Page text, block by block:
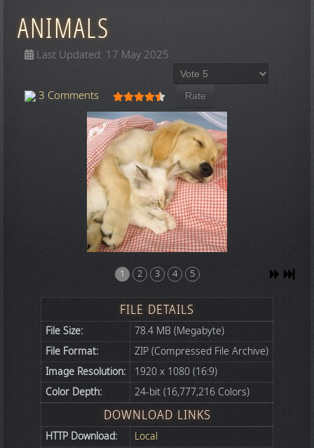
ANIMALS
Last Updated: 17 May 2025
3 Comments User Rating: 4.5/5
Please Rate
1 2 3 4 5
FILE DETAILS
File Size:
78.4 MB (Megabyte)
File Format:
ZIP (Compressed File Archive)
Image Resolution:
1920 x 1080 (16:9)
Color Depth:
24-bit (16,777,216 Colors)
DOWNLOAD LINKS
HTTP Download: Local